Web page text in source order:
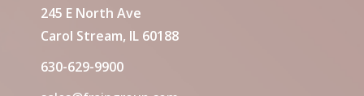
245 E North Ave
Carol Stream, IL 60188
630-629-9900